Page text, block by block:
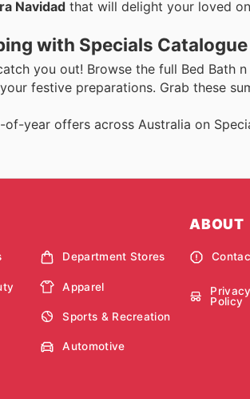
Navidad that will delight your loved
with Specials Catalogue
you out! Browse the full Bed Bath
festive preparations. Grab these
year offers across Australia on
Department Stores
Apparel
Sports & Recreation
Automotive
ABOUT
Privacy
Policy